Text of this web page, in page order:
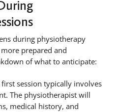
during physiotherapy
prepared and
of what to anticipate:
first session typically involves
The physiotherapist will
medical history, and